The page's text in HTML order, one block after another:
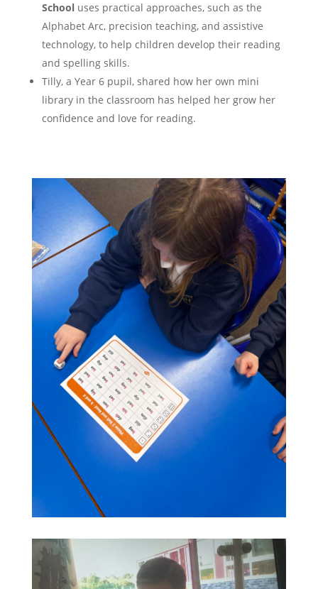
Schooluses practical approaches, such as the
Alphabet Arc, precision teaching, and assistive
technology, to help children develop their reading
and spelling skills.
Tilly, a Year 6 pupil, shared how her own mini
library in the classroom has helped her grow her
confidence and love for reading​.